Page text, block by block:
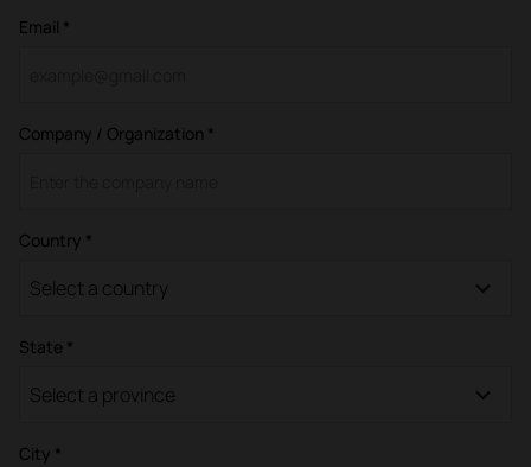
Email *
Company / Organization *
Country *
Select a country
State *
Select a province
City *